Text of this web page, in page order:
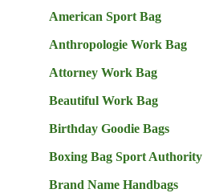
American Sport Bag
Anthropologie Work Bag
Attorney Work Bag
Beautiful Work Bag
Birthday Goodie Bags
Boxing Bag Sport Authority
Brand Name Handbags